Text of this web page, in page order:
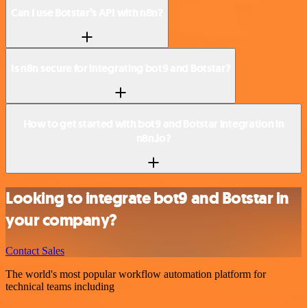
Looking to integrate bot9 and Botstar in
your company?
Contact Sales
The world's most popular workflow automation platform for
technical teams including